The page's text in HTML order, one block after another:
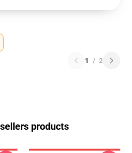
1 / 2
products